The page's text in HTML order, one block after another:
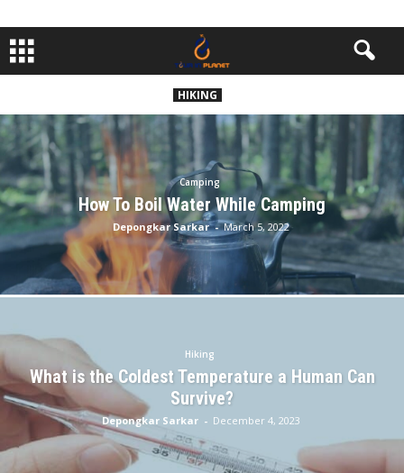
HIKING
Camping
How To Boil Water While Camping
Depongkar Sarkar - March 5, 2022
Hiking
What is the Coldest Temperature a Human Can
Survive?
Depongkar Sarkar - December 4, 2023